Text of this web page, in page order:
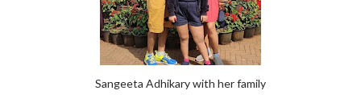
Sangeeta Adhikary with her family